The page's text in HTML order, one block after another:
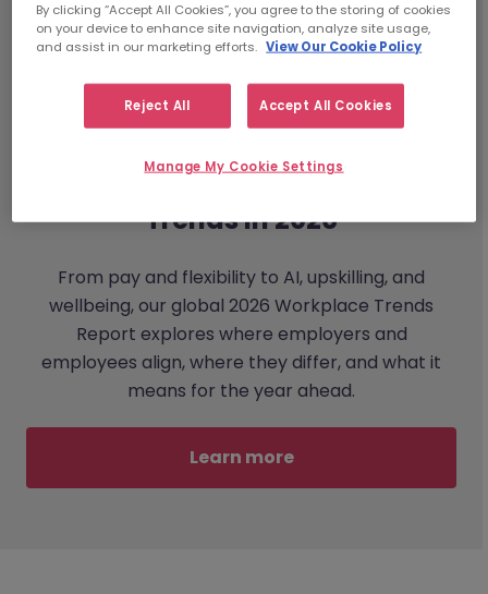
What’s Shaping Workplace
Trends in 2026
From pay and flexibility to AI, upskilling, and
wellbeing, our global 2026 Workplace Trends
Report explores where employers and
employees align, where they differ, and what it
means for the year ahead.
Learn more
By clicking “Accept All Cookies”, you agree to the storing of cookies
on your device to enhance site navigation, analyze site usage,
and assist in our marketing efforts. View Our Cookie Policy
Reject All Accept All Cookies
Manage My Cookie Settings